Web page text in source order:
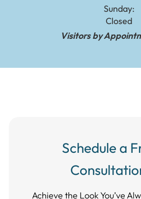
Sunday:
Closed
Visitors by
Schedule a
Achieve the Look You’ve